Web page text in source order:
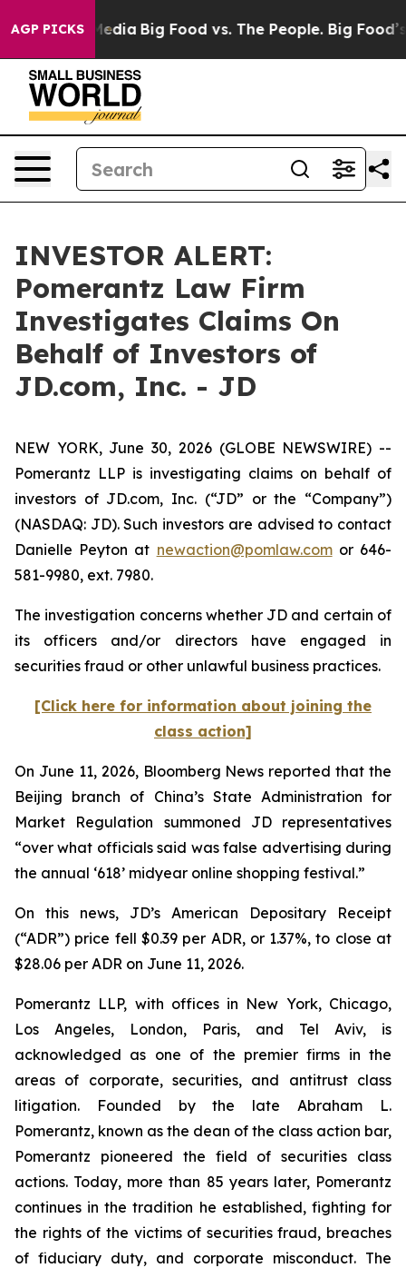
AGP PICKS
Social Media Big Food vs. The People. Big
INVESTOR ALERT:
Pomerantz Law Firm
Investigates Claims On
Behalf of Investors of
JD.com, Inc. - JD
NEW YORK, June 30, 2026 (GLOBE NEWSWIRE) --
Pomerantz LLP is investigating claims on behalf of
investors of JD.com, Inc. (“JD” or the “Company”)
(NASDAQ: JD). Such investors are advised to contact
Danielle Peyton at newaction@pomlaw.comor 646-
581-9980, ext. 7980.
The investigation concerns whether JD and certain of
its officers and/or directors have engaged in
securities fraud or other unlawful business practices.
[Click here for information about joining the
class action]
On June 11, 2026, Bloomberg News reported that the
Beijing branch of China’s State Administration for
Market Regulation summoned JD representatives
“over what officials said was false advertising during
the annual ‘618’ midyear online shopping festival.”
On this news, JD’s American Depositary Receipt
(“ADR”) price fell $0.39 per ADR, or 1.37%, to close at
$28.06 per ADR on June 11, 2026.
Pomerantz LLP, with offices in New York, Chicago,
Los Angeles, London, Paris, and Tel Aviv, is
acknowledged as one of the premier firms in the
areas of corporate, securities, and antitrust class
litigation. Founded by the late Abraham L.
Pomerantz, known as the dean of the class action bar,
Pomerantz pioneered the field of securities class
actions. Today, more than 85 years later, Pomerantz
continues in the tradition he established, fighting for
the rights of the victims of securities fraud, breaches
of fiduciary duty, and corporate misconduct. The